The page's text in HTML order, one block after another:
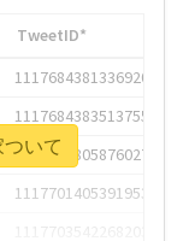
TweetID*
1117684381336920064
1117684383513755649
1117684805876027392
1117701405391953920
いて